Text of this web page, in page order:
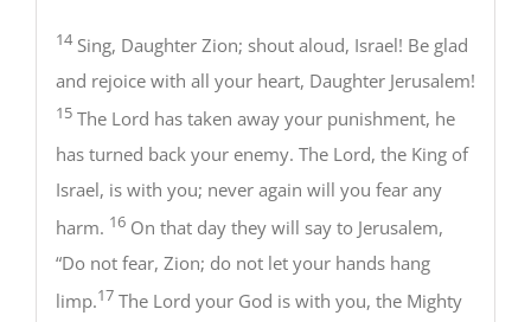
14Sing, Daughter Zion; shout aloud, Israel! Be glad
and rejoice with all your heart, Daughter Jerusalem!
15The Lord has taken away your punishment, he
has turned back your enemy. The Lord, the King of
Israel, is with you; never again will you fear any
harm. 16On that day they will say to Jerusalem,
“Do not fear, Zion; do not let your hands hang
limp.17The Lord your God is with you, the Mighty